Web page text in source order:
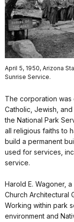
April 5, 1950, Arizona
Sunrise Service.
The corporation
Catholic, Jewish,
the National Park
all religious faiths to
build a permanent
used for services,
service.
Harold E. Wagoner,
Church Architectural
Working within park
environment and